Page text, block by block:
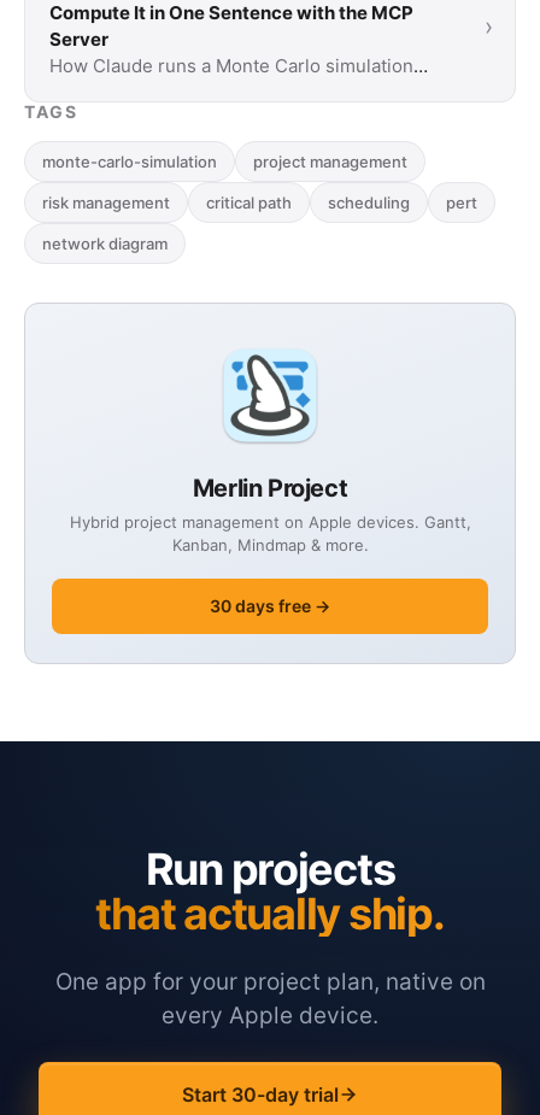
Merlin Project
Hybrid project management on Apple devices. Gantt,
Kanban, Mindmap & more.
30 days free →
Compute It in One Sentence with the MCP
Server
How Claude runs a Monte Carlo simulation
setup, example prompts and two fully worked
case studies.
›
TAGS
monte-carlo-simulation project management
risk management critical path scheduling pert
network diagram
Run projects
that actually ship.
One app for your project plan, native on
every Apple device.
Start 30-day trial